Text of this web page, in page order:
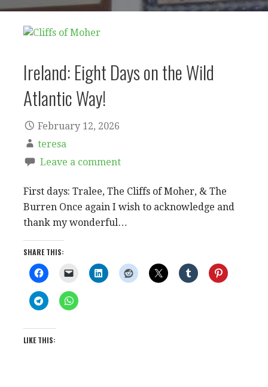
Ireland: Eight Days on the Wild
Atlantic Way!
February 12, 2026
teresa
Leave a comment
First days: Tralee, The Cliffs of Moher, & The
Burren Once again I wish to acknowledge and
thank my wonderful…
SHARE THIS:
LIKE THIS: